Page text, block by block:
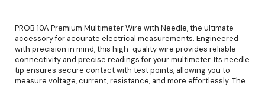
PROB 10A Premium Multimeter Wire with Needle, the ultimate
accessory for accurate electrical measurements. Engineered
with precision in mind, this high-quality wire provides reliable
connectivity and precise readings for your multimeter. Its needle
tip ensures secure contact with test points, allowing you to
measure voltage, current, resistance, and more effortlessly. The